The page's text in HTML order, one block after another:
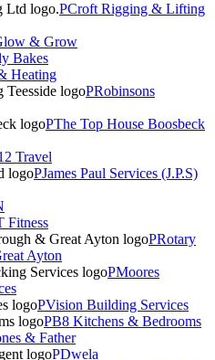
Croft Rigging & Lifting
& Grow
Bakes
Heating
Robinsons
The Top House Boosbeck
Travel
James Paul Services (J.P.S)
Fitness
Rotary
Ayton
Moores
Vision Building Services
B8 Kitchens & Bedrooms
& Father
Dwela